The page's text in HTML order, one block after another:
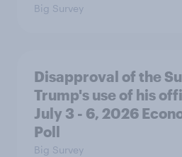
Big Survey
Disapproval of the
Trump's use of his
July 3 - 6, 2026
Poll
Big Survey